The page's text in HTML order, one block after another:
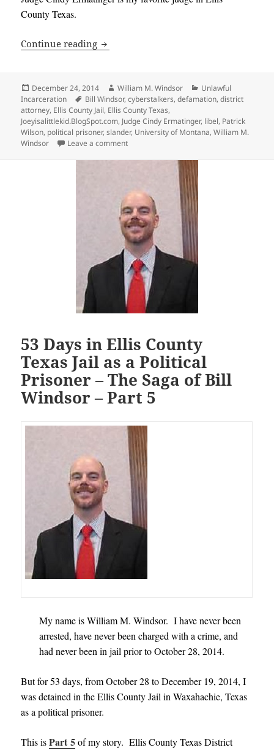
County Texas.
Continue reading 53 Days in Ellis County Texas Jail as a
Posted
on
December 24, 2014 Author
William M. Windsor Categories
Unlawful
Incarceration
Tags
Bill Windsor,cyberstalkers,defamation,district
attorney, Ellis County Jail, Ellis County Texas,
Joeyisalittlekid.BlogSpot.com, Judge Cindy Ermatinger, libel, Patrick
Wilson, political prisoner,slander, University of Montana,William M.
Windsor
Leave a commenton 53 Days in Ellis County Texas Jail as a
53 Days in Ellis County
Texas Jail as a Political
Prisoner – The Saga of Bill
Windsor – Part 5
My name is William M. Windsor. I have never been
arrested, have never been charged with a crime, and
had never been in jail prior to October 28, 2014.
But for 53 days, from October 28 to December 19, 2014, I
was detained in the Ellis County Jail in Waxahachie, Texas
as a political prisoner.
This isPart 5of my story. Ellis County Texas District